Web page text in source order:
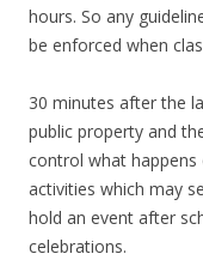
hours. So any
be enforced when
30 minutes after the
public property and
control what
activities which may
hold an event after
celebrations.